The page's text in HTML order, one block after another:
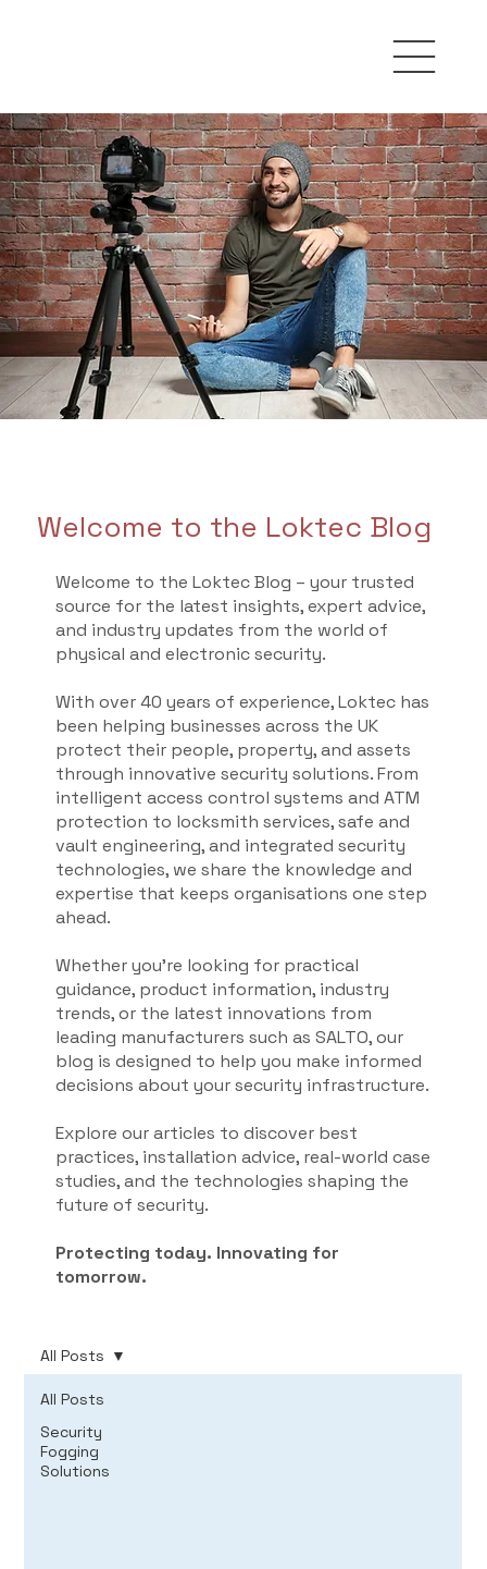
Welcome to the Loktec Blog
Welcome to the Loktec Blog – your trusted
source for the latest insights, expert advice,
and industry updates from the world of
physical and electronic security.
With over 40 years of experience, Loktec has
been helping businesses across the UK
protect their people, property, and assets
through innovative security solutions. From
intelligent access control systems and ATM
protection to locksmith services, safe and
vault engineering, and integrated security
technologies, we share the knowledge and
expertise that keeps organisations one step
ahead.
Whether you're looking for practical
guidance, product information, industry
trends, or the latest innovations from
leading manufacturers such as SALTO, our
blog is designed to help you make informed
decisions about your security infrastructure.
Explore our articles to discover best
practices, installation advice, real-world case
studies, and the technologies shaping the
future of security.
Protecting today. Innovating for
tomorrow.
All Posts
Security
Fogging
Solutions
All Posts